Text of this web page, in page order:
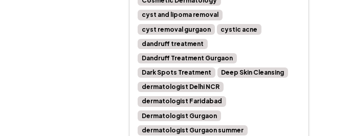
cyst and lipoma removal
cyst removal gurgaon
cystic acne
dandruff treatment
Dandruff Treatment Gurgaon
Dark Spots Treatment
Deep Skin Cleansing
dermatologist Delhi NCR
dermatologist Faridabad
Dermatologist Gurgaon
dermatologist Gurgaon summer